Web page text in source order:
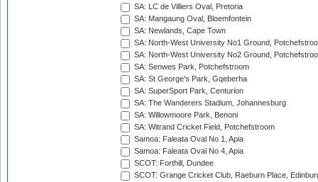
SA: LC de Villiers Oval, Pretoria
SA: Mangaung Oval, Bloemfontein
SA: Newlands, Cape Town
SA: North-West University No1 Ground,
SA: North-West University No2 Ground,
SA: Senwes Park, Potchefstroom
SA: St George's Park, Gqeberha
SA: SuperSport Park, Centurion
SA: The Wanderers Stadium, Johannesburg
SA: Willowmoore Park, Benoni
SA: Witrand Cricket Field, Potchefstroom
Samoa: Faleata Oval No 1, Apia
Samoa: Faleata Oval No 4, Apia
SCOT: Forthill, Dundee
SCOT: Grange Cricket Club, Raeburn Place,